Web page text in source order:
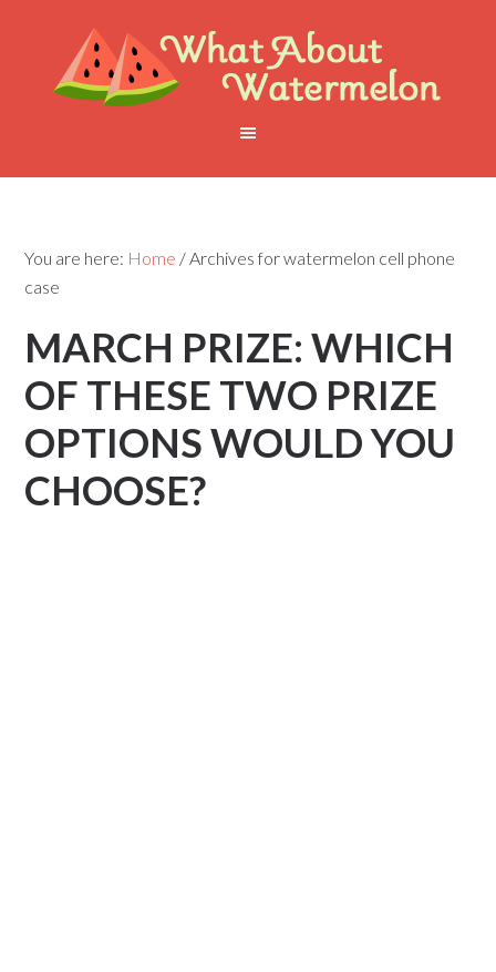
You are here: Home /Archives for watermelon cell phone
case
MARCH PRIZE: WHICH
OF THESE TWO PRIZE
OPTIONS WOULD YOU
CHOOSE?